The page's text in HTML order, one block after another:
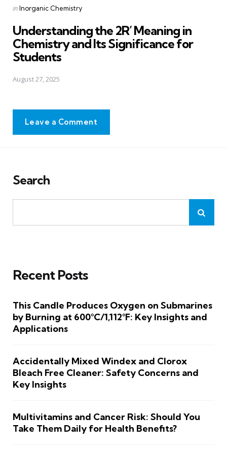
Posted
inInorganic Chemistry
Understanding the 2R’ Meaning in
Chemistry and Its Significance for
Students
August 27, 2025
Leave a Comment
Search
Recent Posts
This Candle Produces Oxygen on Submarines
by Burning at 600°C/1,112°F: Key Insights and
Applications
Accidentally Mixed Windex and Clorox
Bleach Free Cleaner: Safety Concerns and
Key Insights
Multivitamins and Cancer Risk: Should You
Take Them Daily for Health Benefits?